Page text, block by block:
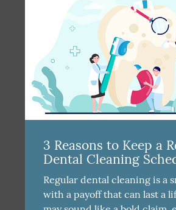
3 Reasons to Keep a
Dental Cleaning
Regular dental cleaning is a
with a payoff that can last a